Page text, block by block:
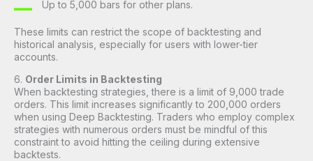
Up to 5,000 bars for other plans.
These limits can restrict the scope of backtesting and
historical analysis, especially for users with lower-tier
accounts.
6. Order Limits in Backtesting
When backtesting strategies, there is a limit of 9,000 trade
orders. This limit increases significantly to 200,000 orders
when using Deep Backtesting. Traders who employ complex
strategies with numerous orders must be mindful of this
constraint to avoid hitting the ceiling during extensive
backtests.